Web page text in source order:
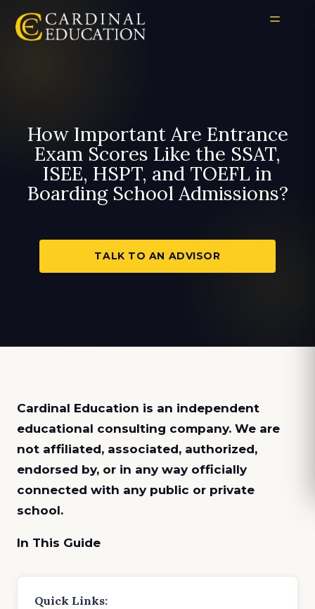
How Important Are Entrance
Exam Scores Like the SSAT,
ISEE, HSPT, and TOEFL in
Boarding School Admissions?
TALK TO AN ADVISOR
Cardinal Education is an independent
educational consulting company. We are
not affiliated, associated, authorized,
endorsed by, or in any way officially
connected with any public or private
school.
In This Guide
Quick Links: